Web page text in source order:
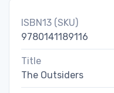
ISBN13 (SKU)
9780141189116
Title
The Outsiders